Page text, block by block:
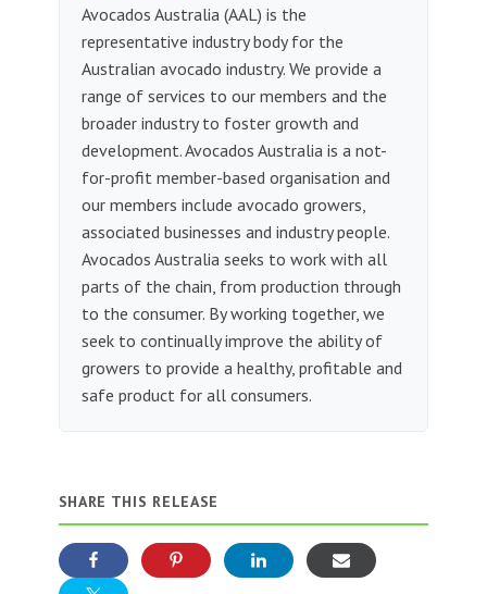
Avocados Australia (AAL) is the
representative industry body for the
Australian avocado industry. We provide a
range of services to our members and the
broader industry to foster growth and
development. Avocados Australia is a not-
for-profit member-based organisation and
our members include avocado growers,
associated businesses and industry people.
Avocados Australia seeks to work with all
parts of the chain, from production through
to the consumer. By working together, we
seek to continually improve the ability of
growers to provide a healthy, profitable and
safe product for all consumers.
SHARE THIS RELEASE